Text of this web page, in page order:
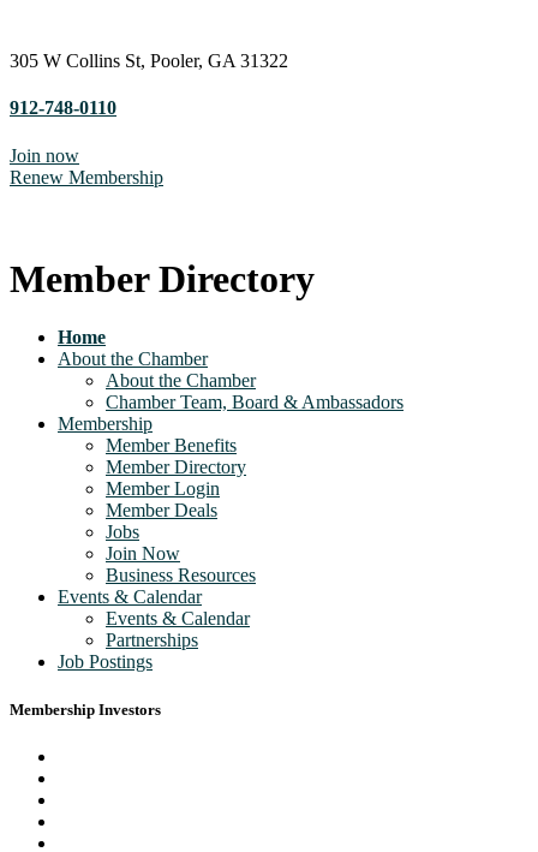
305 W Collins St, Pooler, GA 31322
912-748-0110
Join now
Renew Membership
Member Directory
Home
About the Chamber
About the Chamber
Chamber Team, Board & Ambassadors
Membership
Member Benefits
Member Directory
Member Login
Member Deals
Jobs
Join Now
Business Resources
Events & Calendar
Events & Calendar
Partnerships
Job Postings
Membership Investors